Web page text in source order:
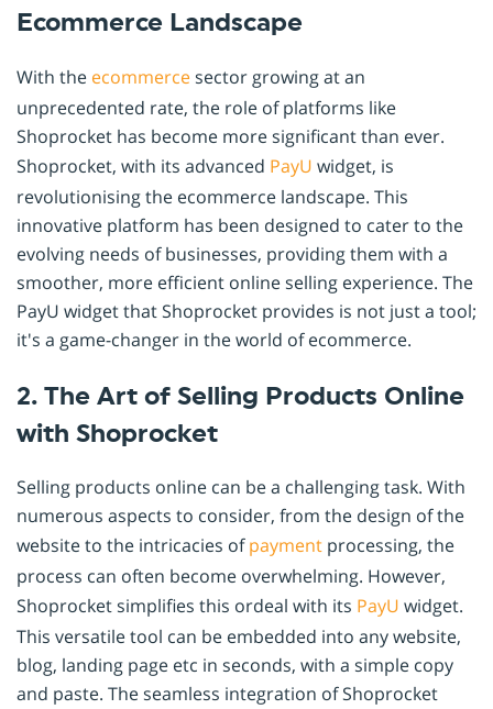
Ecommerce Landscape
With the ecommercesector growing at an
unprecedented rate, the role of platforms like
Shoprocket has become more significant than ever.
Shoprocket, with its advanced PayU widget, is
revolutionising the ecommerce landscape. This
innovative platform has been designed to cater to the
evolving needs of businesses, providing them with a
smoother, more efficient online selling experience. The
PayU widget that Shoprocket provides is not just a tool;
it's a game-changer in the world of ecommerce.
2. The Art of Selling Products Online
with Shoprocket
Selling products online can be a challenging task. With
numerous aspects to consider, from the design of the
website to the intricacies ofpayment processing, the
process can often become overwhelming. However,
Shoprocket simplifies this ordeal with its PayU widget.
This versatile tool can be embedded into any website,
blog, landing page etc in seconds, with a simple copy
and paste. The seamless integration of Shoprocket